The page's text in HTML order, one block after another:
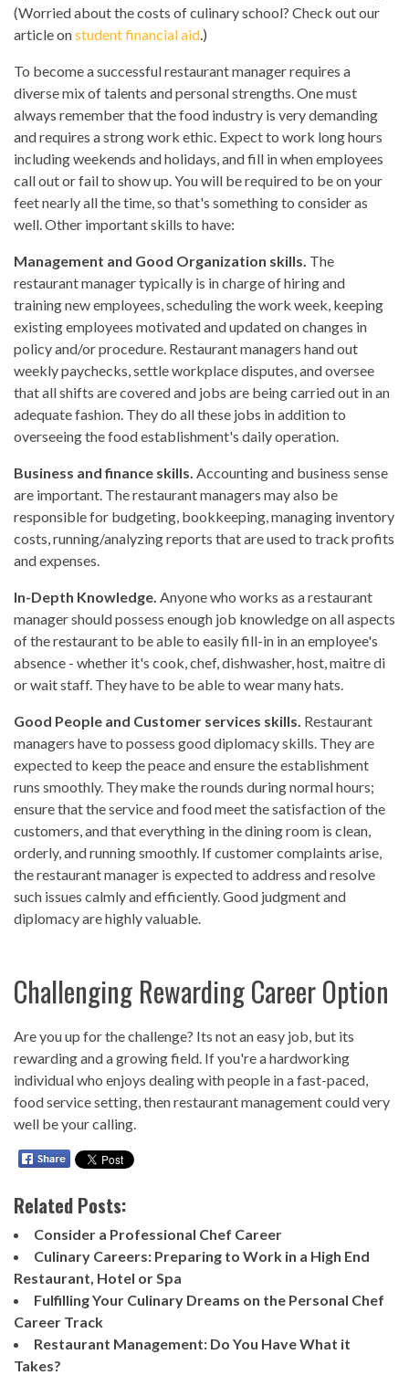
(Worried about the costs of culinary school? Check out our
article onstudent financial aid.)
To become a successful restaurant manager requires a
diverse mix of talents and personal strengths. One must
always remember that the food industry is very demanding
and requires a strong work ethic. Expect to work long hours
including weekends and holidays, and fill in when employees
call out or fail to show up. You will be required to be on your
feet nearly all the time, so that's something to consider as
well. Other important skills to have:
Management and Good Organization skills. The
restaurant manager typically is in charge of hiring and
training new employees, scheduling the work week, keeping
existing employees motivated and updated on changes in
policy and/or procedure. Restaurant managers hand out
weekly paychecks, settle workplace disputes, and oversee
that all shifts are covered and jobs are being carried out in an
adequate fashion. They do all these jobs in addition to
overseeing the food establishment's daily operation.
Business and finance skills. Accounting and business sense
are important. The restaurant managers may also be
responsible for budgeting, bookkeeping, managing inventory
costs, running/analyzing reports that are used to track profits
and expenses.
In-Depth Knowledge. Anyone who works as a restaurant
manager should possess enough job knowledge on all aspects
of the restaurant to be able to easily fill-in in an employee's
absence - whether it's cook, chef, dishwasher, host, maitre di
or wait staff. They have to be able to wear many hats.
Good People and Customer services skills. Restaurant
managers have to possess good diplomacy skills. They are
expected to keep the peace and ensure the establishment
runs smoothly. They make the rounds during normal hours;
ensure that the service and food meet the satisfaction of the
customers, and that everything in the dining room is clean,
orderly, and running smoothly. If customer complaints arise,
the restaurant manager is expected to address and resolve
such issues calmly and efficiently. Good judgment and
diplomacy are highly valuable.
Challenging Rewarding Career Option
Are you up for the challenge? Its not an easy job, but its
rewarding and a growing field. If you're a hardworking
individual who enjoys dealing with people in a fast-paced,
food service setting, then restaurant management could very
well be your calling.
Related Posts:
Consider a Professional Chef Career
Culinary Careers: Preparing to Work in a High End
Restaurant, Hotel or Spa
Fulfilling Your Culinary Dreams on the Personal Chef
Career Track
Restaurant Management: Do You Have What it
Takes?